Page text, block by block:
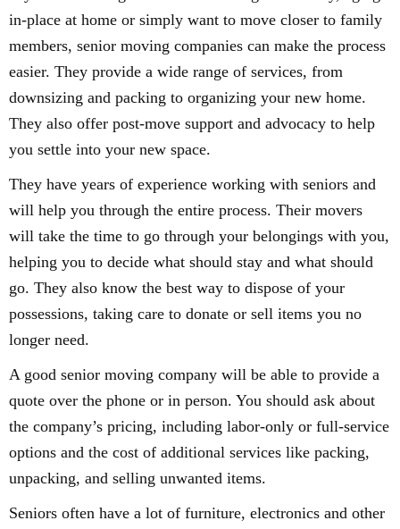
in-place at home or simply want to move closer to family
members, senior moving companies can make the process
easier. They provide a wide range of services, from
downsizing and packing to organizing your new home.
They also offer post-move support and advocacy to help
you settle into your new space.
They have years of experience working with seniors and
will help you through the entire process. Their movers
will take the time to go through your belongings with you,
helping you to decide what should stay and what should
go. They also know the best way to dispose of your
possessions, taking care to donate or sell items you no
longer need.
A good senior moving company will be able to provide a
quote over the phone or in person. You should ask about
the company’s pricing, including labor-only or full-service
options and the cost of additional services like packing,
unpacking, and selling unwanted items.
Seniors often have a lot of furniture, electronics and other